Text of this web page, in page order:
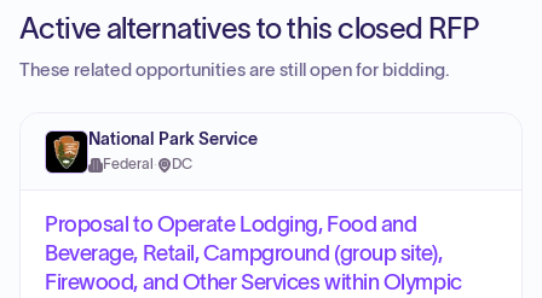
Active alternatives to this closed RFP
These related opportunities are still open for bidding.
National Park Service
Federal · DC
Proposal to Operate Lodging, Food and
Beverage, Retail, Campground (group site),
Firewood, and Other Services within Olympic